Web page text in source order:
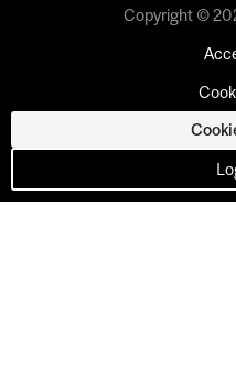
Copyright ©